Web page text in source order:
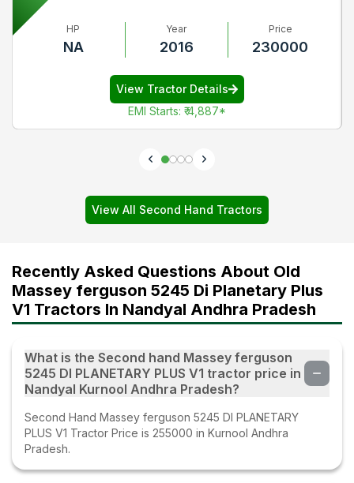
HP
NA
Year
2016
Price
230000
View Tractor Details
EMI Starts: ₹ 4,887*
View All Second Hand Tractors
Recently Asked Questions About Old
Massey ferguson 5245 Di Planetary Plus
V1 Tractors In Nandyal Andhra Pradesh
What is the Second hand Massey ferguson
5245 DI PLANETARY PLUS V1 tractor price in
Nandyal Kurnool Andhra Pradesh?
Second Hand Massey ferguson 5245 DI PLANETARY
PLUS V1 Tractor Price is 255000 in Kurnool Andhra
Pradesh.